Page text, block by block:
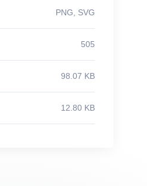
PNG, SVG
505
98.07 KB
12.80 KB